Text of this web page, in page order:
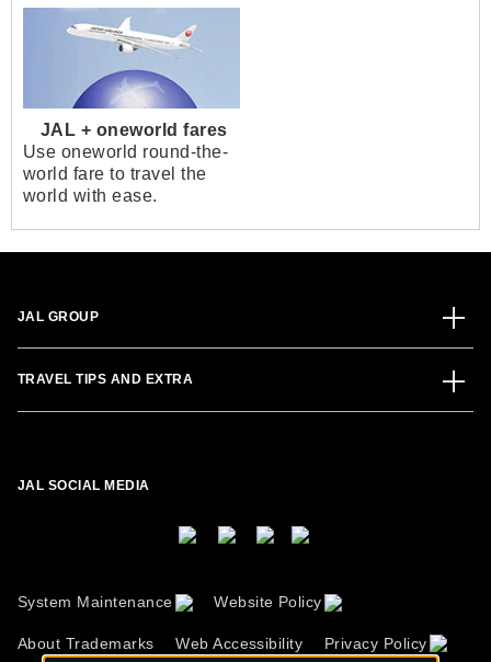
JAL + oneworld fares
Use oneworld round-the-
world fare to travel the
world with ease.
JAL GROUP
TRAVEL TIPS AND EXTRA
JAL SOCIAL MEDIA
System Maintenance Website Policy
About Trademarks Web Accessibility Privacy Policy